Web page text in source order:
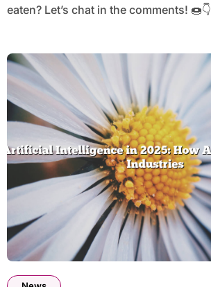
eaten? Let’s chat in the comments! 🍩👇